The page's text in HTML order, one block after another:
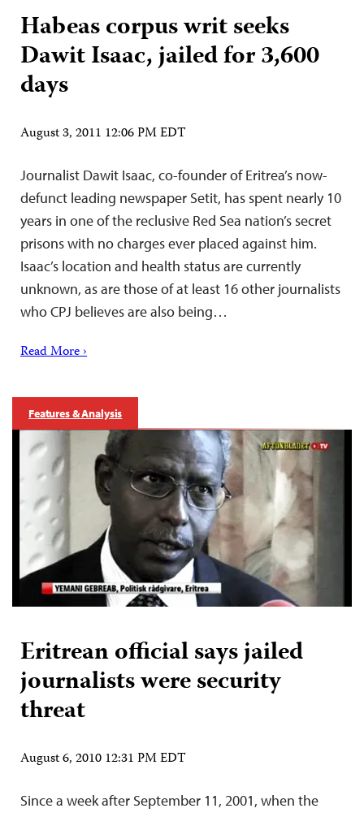
Habeas corpus writ seeks
Dawit Isaac, jailed for 3,600
days
August 3, 2011 12:06 PM EDT
Journalist Dawit Isaac, co-founder of Eritrea’s now-
defunct leading newspaper Setit, has spent nearly 10
years in one of the reclusive Red Sea nation’s secret
prisons with no charges ever placed against him.
Isaac’s location and health status are currently
unknown, as are those of at least 16 other journalists
who CPJ believes are also being…
Read More ›
Features & Analysis
Eritrean official says jailed
journalists were security
threat
August 6, 2010 12:31 PM EDT
Since a week after September 11, 2001, when the